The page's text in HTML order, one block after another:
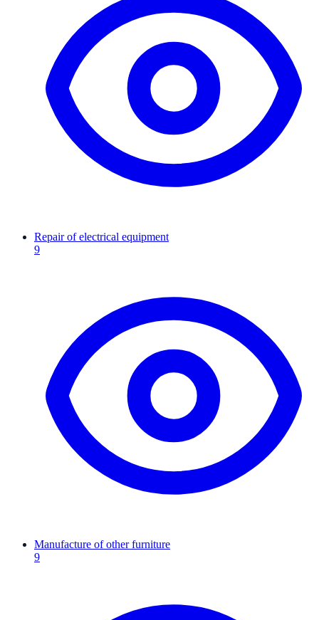
Repair of electrical equipment
9
Manufacture of other furniture
9